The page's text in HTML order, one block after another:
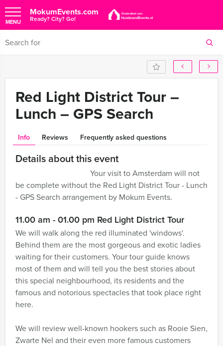
MokumEvents.com
Ready? City? Go!
MENU
Red Light District Tour –
Lunch – GPS Search
Info Reviews Frequently asked questions
Details about this event
Your visit to Amsterdam will not
be complete without the Red Light District Tour - Lunch
- GPS Search arrangement by Mokum Events.
11.00 am - 01.00 pm Red Light District Tour
We will walk along the red illuminated 'windows'.
Behind them are the most gorgeous and exotic ladies
waiting for their customers. Your tour guide knows
most of them and will tell you the best stories about
this special neighbourhood, its residents and the
famous and notorious spectacles that took place right
here.
We will review well-known hookers such as Rooie Sien,
Zwarte Nel and their even more famous customers